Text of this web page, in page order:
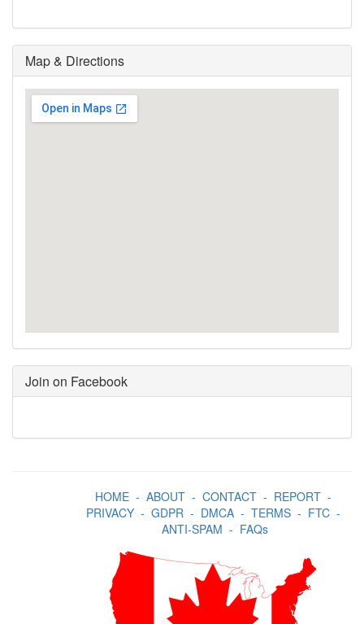
Map & Directions
Join on Facebook
HOME- ABOUT- CONTACT- REPORT-
PRIVACY- GDPR- DMCA- TERMS- FTC-
ANTI-SPAM - FAQs